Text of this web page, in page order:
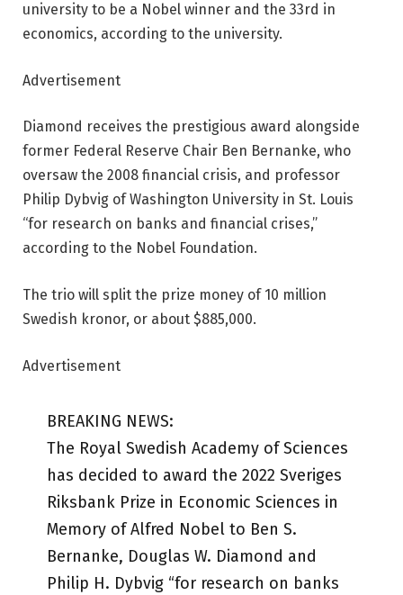
university to be a Nobel winner and the 33rd in
economics, according to the university.
Advertisement
Diamond receives the prestigious award alongside
former Federal Reserve Chair Ben Bernanke, who
oversaw the 2008 financial crisis, and professor
Philip Dybvig of Washington University in St. Louis
“for research on banks and financial crises,”
according to the Nobel Foundation.
The trio will split the prize money of 10 million
Swedish kronor, or about $885,000.
Advertisement
BREAKING NEWS:
The Royal Swedish Academy of Sciences
has decided to award the 2022 Sveriges
Riksbank Prize in Economic Sciences in
Memory of Alfred Nobel to Ben S.
Bernanke, Douglas W. Diamond and
Philip H. Dybvig “for research on banks